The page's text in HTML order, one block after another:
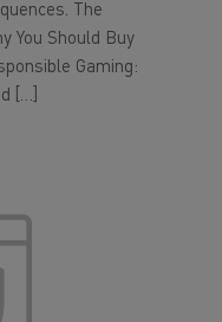
The
You Should Buy
Gaming:
[…]